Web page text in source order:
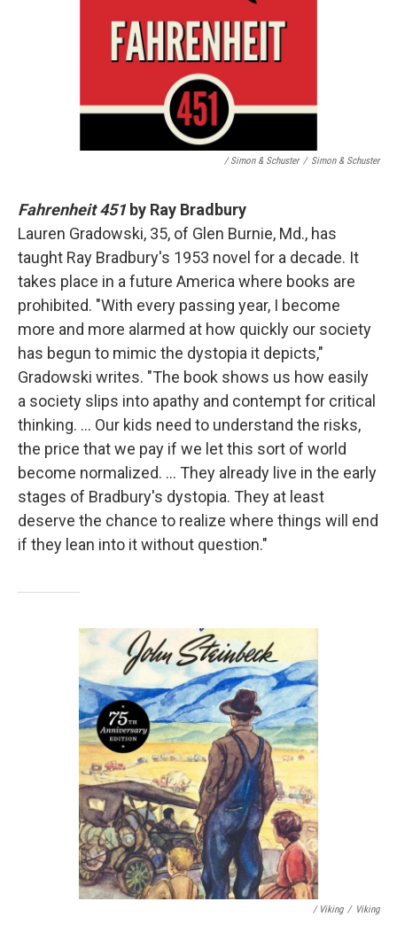
/ Simon & Schuster / Simon & Schuster
Fahrenheit 451by Ray Bradbury
Lauren Gradowski, 35, of Glen Burnie, Md., has
taught Ray Bradbury's 1953 novel for a decade. It
takes place in a future America where books are
prohibited. "With every passing year, I become
more and more alarmed at how quickly our society
has begun to mimic the dystopia it depicts,"
Gradowski writes. "The book shows us how easily
a society slips into apathy and contempt for critical
thinking. … Our kids need to understand the risks,
the price that we pay if we let this sort of world
become normalized. … They already live in the early
stages of Bradbury's dystopia. They at least
deserve the chance to realize where things will end
if they lean into it without question."
/ Viking / Viking